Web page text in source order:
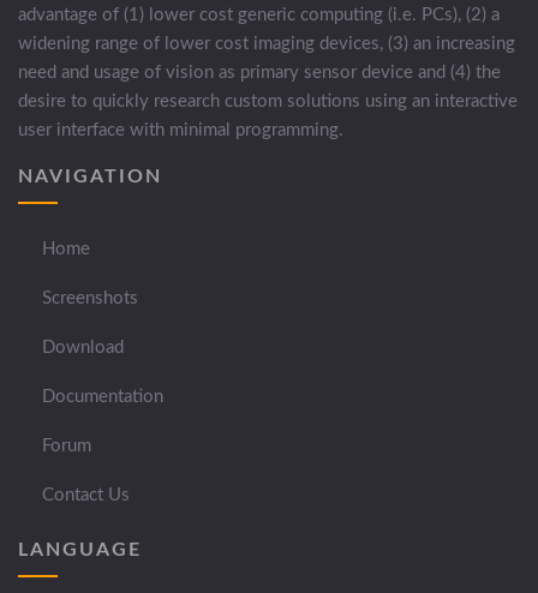
advantage of (1) lower cost generic computing (i.e. PCs), (2) a
widening range of lower cost imaging devices, (3) an increasing
need and usage of vision as primary sensor device and (4) the
desire to quickly research custom solutions using an interactive
user interface with minimal programming.
NAVIGATION
Home
Screenshots
Download
Documentation
Forum
Contact Us
LANGUAGE